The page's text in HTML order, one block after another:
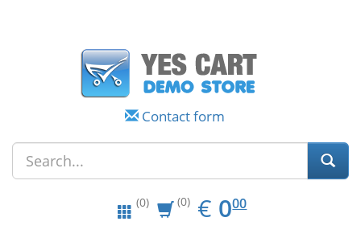
Contact form
(0) (0) € EUR
0.00
000